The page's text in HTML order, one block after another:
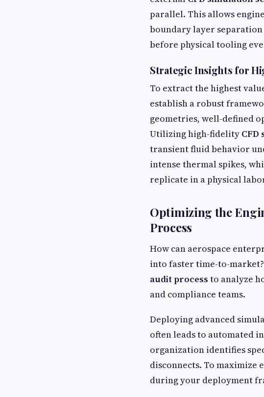
parallel. This allows
boundary layer
before physical tooling
Strategic Insights for
To extract the highest
establish a robust
geometries, well-defined
Utilizing high-fidelity CFD
transient fluid behavior
intense thermal spikes,
replicate in a physical
Optimizing the
Process
How can aerospace
into faster time-to-
audit process to analyze
and compliance teams.
Deploying advanced
often leads to automated
organization identifies
disconnects. To
during your deployment